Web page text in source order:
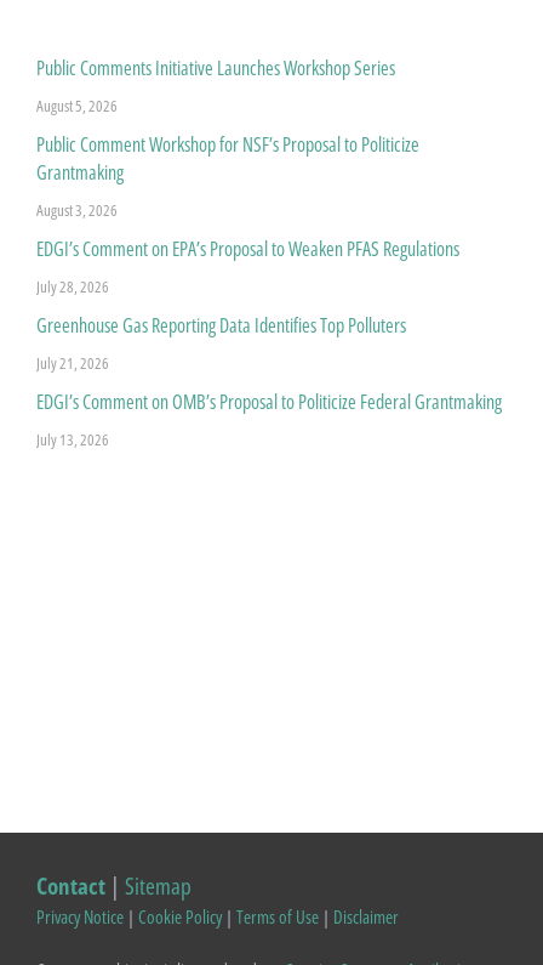
Public Comments Initiative Launches Workshop Series
August 5, 2026
Public Comment Workshop for NSF’s Proposal to Politicize
Grantmaking
August 3, 2026
EDGI’s Comment on EPA’s Proposal to Weaken PFAS Regulations
July 28, 2026
Greenhouse Gas Reporting Data Identifies Top Polluters
July 21, 2026
EDGI’s Comment on OMB’s Proposal to Politicize Federal Grantmaking
July 13, 2026
Contact | Sitemap
Privacy Notice | Cookie Policy| Terms of Use | Disclaimer